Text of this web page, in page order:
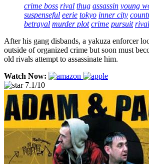
crime boss rival thug assassin young
suspenseful eerie tokyo inner city
betrayal murder plot crime pursuit
After his gang disbands, a yakuza enforcer
outside of organized crime but soon must
old rivals attempt to assassinate him.
Watch Now:
7.1/10